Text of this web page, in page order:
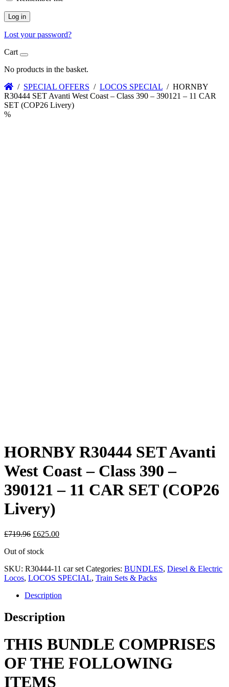
Log in
Lost your password?
Cart
No products in the basket.
/ SPECIAL OFFERS / LOCOS SPECIAL / HORNBY
R30444 SET Avanti West Coast – Class 390 – 390121 – 11 CAR
SET (COP26 Livery)
%
HORNBY R30444 SET Avanti
West Coast – Class 390 –
390121 – 11 CAR SET (COP26
Livery)
£719.96 Original
was:
£625.00Current
Out of stock
SKU: R30444-11 car set Categories: BUNDLES, Diesel & Electric
Locos, LOCOS SPECIAL, Train Sets & Packs
Description
Description
THIS BUNDLE COMPRISES
OF THE FOLLOWING
ITEMS